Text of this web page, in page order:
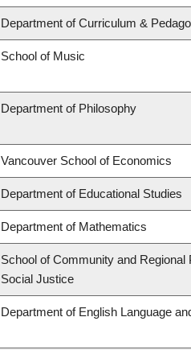
Department of Curriculum &
School of Music
Department of Philosophy
Vancouver School of Economics
Department of Educational Studies
Department of Mathematics
School of Community and
Social Justice
Department of English Language